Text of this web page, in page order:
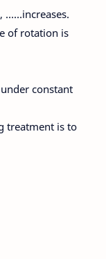
……increases.
of rotation is
constant
treatment is to